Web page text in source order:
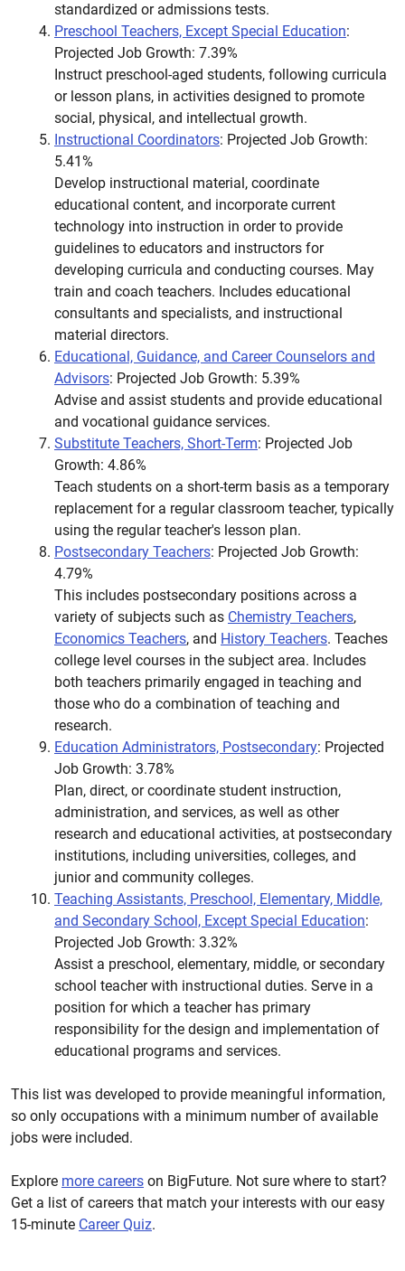
standardized or admissions tests.
Preschool Teachers, Except Special Education:
Projected Job Growth: 7.39%
Instruct preschool-aged students, following curricula
or lesson plans, in activities designed to promote
social, physical, and intellectual growth.
Instructional Coordinators: Projected Job Growth:
5.41%
Develop instructional material, coordinate
educational content, and incorporate current
technology into instruction in order to provide
guidelines to educators and instructors for
developing curricula and conducting courses. May
train and coach teachers. Includes educational
consultants and specialists, and instructional
material directors.
Educational, Guidance, and Career Counselors and
Advisors: Projected Job Growth: 5.39%
Advise and assist students and provide educational
and vocational guidance services.
Substitute Teachers, Short-Term: Projected Job
Growth: 4.86%
Teach students on a short-term basis as a temporary
replacement for a regular classroom teacher, typically
using the regular teacher's lesson plan.
Postsecondary Teachers: Projected Job Growth:
4.79%
This includes postsecondary positions across a
variety of subjects such as Chemistry Teachers,
Economics Teachers, and History Teachers. Teaches
college level courses in the subject area. Includes
both teachers primarily engaged in teaching and
those who do a combination of teaching and
research.
Education Administrators, Postsecondary: Projected
Job Growth: 3.78%
Plan, direct, or coordinate student instruction,
administration, and services, as well as other
research and educational activities, at postsecondary
institutions, including universities, colleges, and
junior and community colleges.
Teaching Assistants, Preschool, Elementary, Middle,
and Secondary School, Except Special Education:
Projected Job Growth: 3.32%
Assist a preschool, elementary, middle, or secondary
school teacher with instructional duties. Serve in a
position for which a teacher has primary
responsibility for the design and implementation of
educational programs and services.
This list was developed to provide meaningful information,
so only occupations with a minimum number of available
jobs were included.
Explore more careers on BigFuture. Not sure where to start?
Get a list of careers that match your interests with our easy
15-minute Career Quiz.